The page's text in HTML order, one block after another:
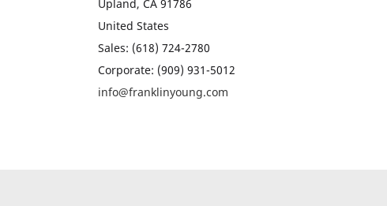
Upland, CA 91786
United States
Sales: (618) 724-2780
Corporate: (909) 931-5012
info@franklinyoung.com